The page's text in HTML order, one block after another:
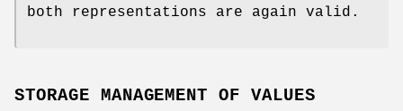
both representations are again valid.
STORAGE MANAGEMENT OF VALUES